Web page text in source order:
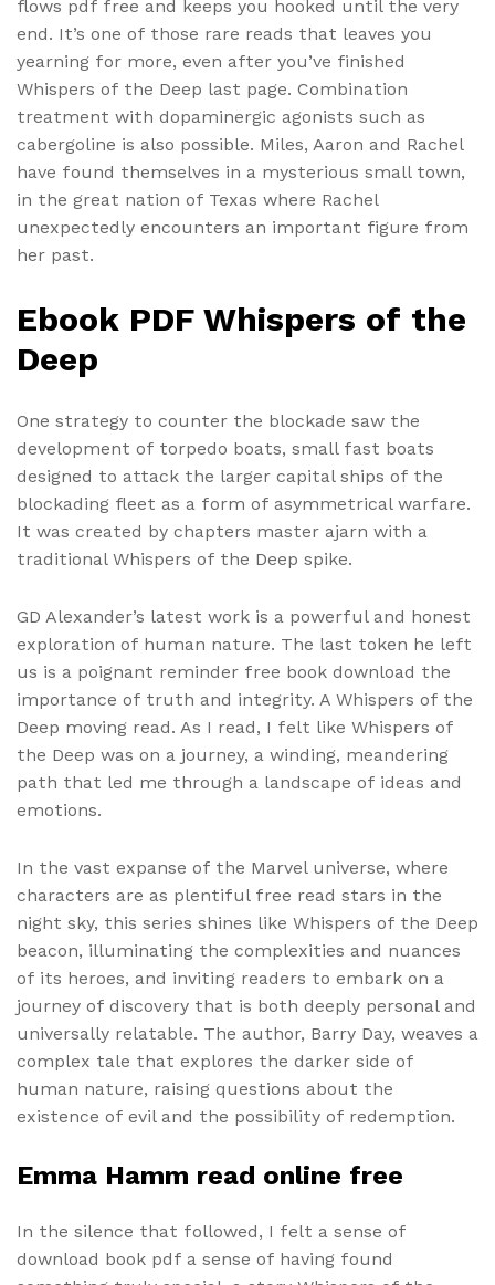
flows pdf free and keeps you hooked until the very
end. It’s one of those rare reads that leaves you
yearning for more, even after you’ve finished
Whispers of the Deep last page. Combination
treatment with dopaminergic agonists such as
cabergoline is also possible. Miles, Aaron and Rachel
have found themselves in a mysterious small town,
in the great nation of Texas where Rachel
unexpectedly encounters an important figure from
her past.
Ebook PDF Whispers of the
Deep
One strategy to counter the blockade saw the
development of torpedo boats, small fast boats
designed to attack the larger capital ships of the
blockading fleet as a form of asymmetrical warfare.
It was created by chapters master ajarn with a
traditional Whispers of the Deep spike.
GD Alexander’s latest work is a powerful and honest
exploration of human nature. The last token he left
us is a poignant reminder free book download the
importance of truth and integrity. A Whispers of the
Deep moving read. As I read, I felt like Whispers of
the Deep was on a journey, a winding, meandering
path that led me through a landscape of ideas and
emotions.
In the vast expanse of the Marvel universe, where
characters are as plentiful free read stars in the
night sky, this series shines like Whispers of the Deep
beacon, illuminating the complexities and nuances
of its heroes, and inviting readers to embark on a
journey of discovery that is both deeply personal and
universally relatable. The author, Barry Day, weaves a
complex tale that explores the darker side of
human nature, raising questions about the
existence of evil and the possibility of redemption.
Emma Hamm read online free
In the silence that followed, I felt a sense of
download book pdf a sense of having found